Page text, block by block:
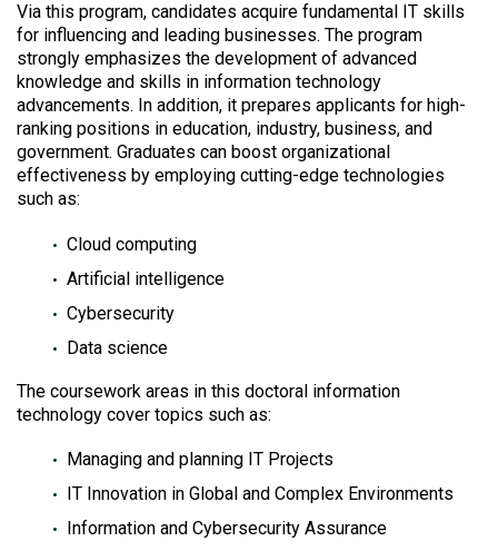
Via this program, candidates acquire fundamental IT skills
for influencing and leading businesses. The program
strongly emphasizes the development of advanced
knowledge and skills in information technology
advancements. In addition, it prepares applicants for high-
ranking positions in education, industry, business, and
government. Graduates can boost organizational
effectiveness by employing cutting-edge technologies
such as:
Cloud computing
Artificial intelligence
Cybersecurity
Data science
The coursework areas in this doctoral information
technology cover topics such as:
Managing and planning IT Projects
IT Innovation in Global and Complex Environments
Information and Cybersecurity Assurance